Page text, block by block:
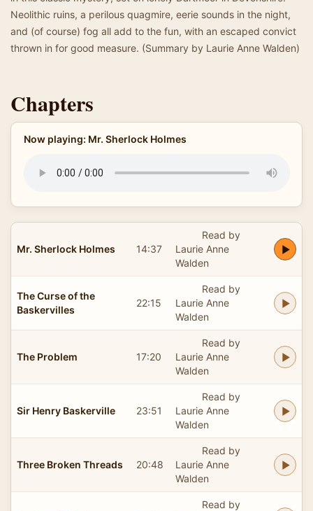
Neolithic ruins, a perilous quagmire, eerie sounds in the night,
and (of course) fog all add to the fun, with an escaped convict
thrown in for good measure. (Summary by Laurie Anne Walden)
Chapters
Now playing: Mr. Sherlock Holmes
Mr. Sherlock Holmes 14:37
Read by
Laurie Anne
Walden
The Curse of the
Baskervilles
22:15
Read by
Laurie Anne
Walden
The Problem 17:20
Read by
Laurie Anne
Walden
Sir Henry Baskerville 23:51
Read by
Laurie Anne
Walden
Three Broken Threads 20:48
Read by
Laurie Anne
Walden
Read by